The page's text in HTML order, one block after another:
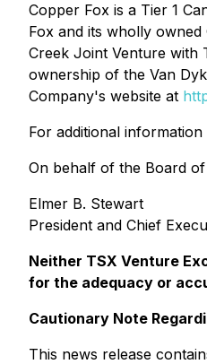
Copper Fox is a Tier 1
Fox and its wholly
Creek Joint Venture with
ownership of the Van
Company's website at
For additional
On behalf of the Board
Elmer B. Stewart
President and Chief
Neither TSX Venture
for the adequacy or
Cautionary Note
This news release